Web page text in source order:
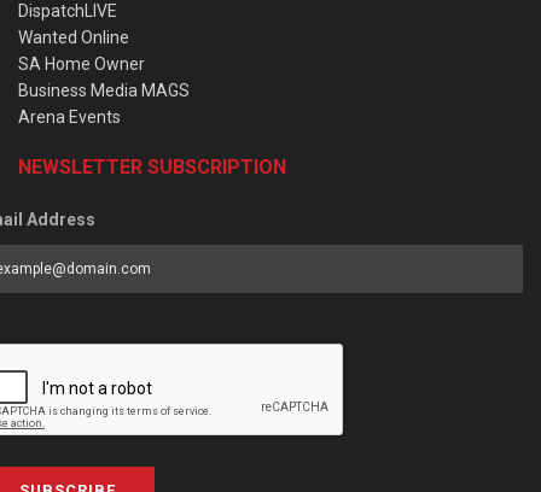
DispatchLIVE
Wanted Online
SA Home Owner
Business Media MAGS
Arena Events
NEWSLETTER SUBSCRIPTION
Address